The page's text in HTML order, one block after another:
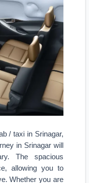
/ taxi in Srinagar,
in Srinagar will
The spacious
allowing you to
Whether you are